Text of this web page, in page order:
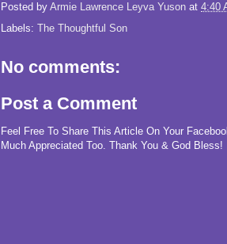
Posted by Armie Lawrence Leyva Yuson at 4:40
Labels: The Thoughtful Son
No comments:
Post a Comment
Feel Free To Share This Article On Your
Much Appreciated Too. Thank You & God Bless!